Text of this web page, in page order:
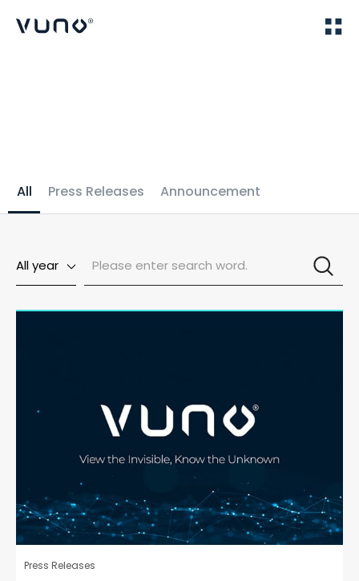
All Press Releases Announcement
All year
Press Releases